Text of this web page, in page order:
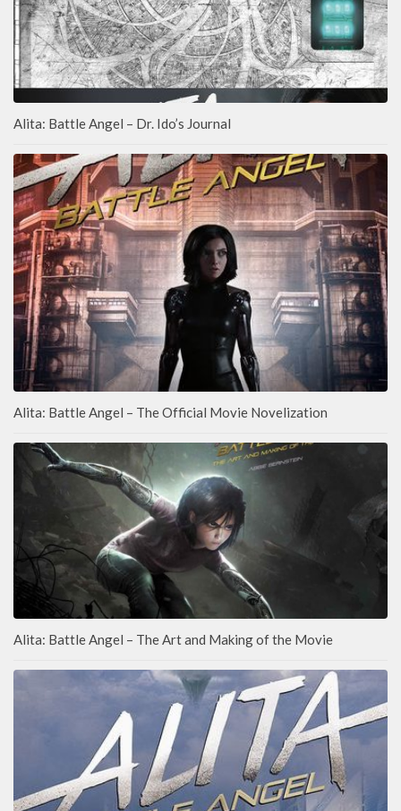
Alita: Battle Angel – Dr. Ido’s Journal
Alita: Battle Angel – The Official Movie Novelization
Alita: Battle Angel – The Art and Making of the Movie